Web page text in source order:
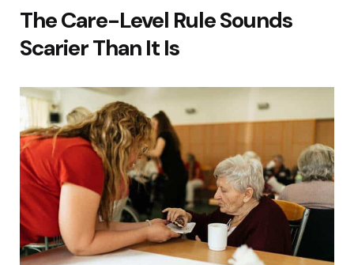
The Care-Level Rule Sounds
Scarier Than It Is